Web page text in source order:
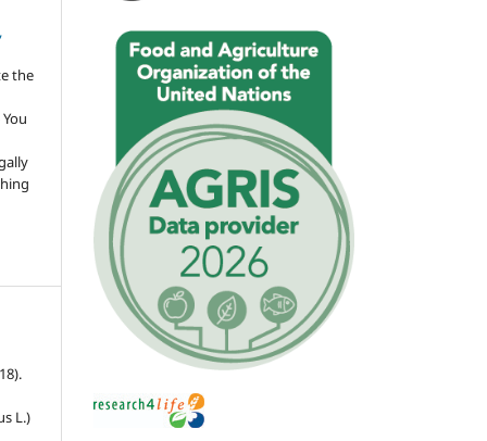
the
L.)